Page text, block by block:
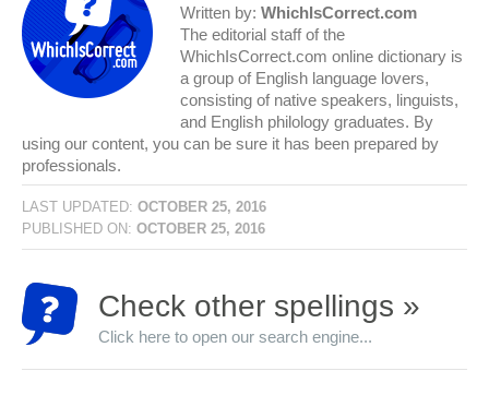
Written by: WhichIsCorrect.com
The editorial staff of the
WhichIsCorrect.com online dictionary is
a group of English language lovers,
consisting of native speakers, linguists,
and English philology graduates. By
using our content, you can be sure it has been prepared by
professionals.
LAST UPDATED: OCTOBER 25, 2016
PUBLISHED ON: OCTOBER 25, 2016
Check other spellings »
Click here to open our search engine...